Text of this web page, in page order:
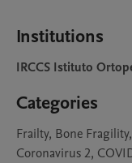
Institutions
IRCCS Istituto
Categories
Frailty, Bone
Coronavirus 2,